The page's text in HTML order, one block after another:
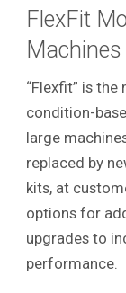
FlexFit
Machines
“Flexfit” is
condition-
large
replaced by
kits, at
options for
upgrades to
performance.